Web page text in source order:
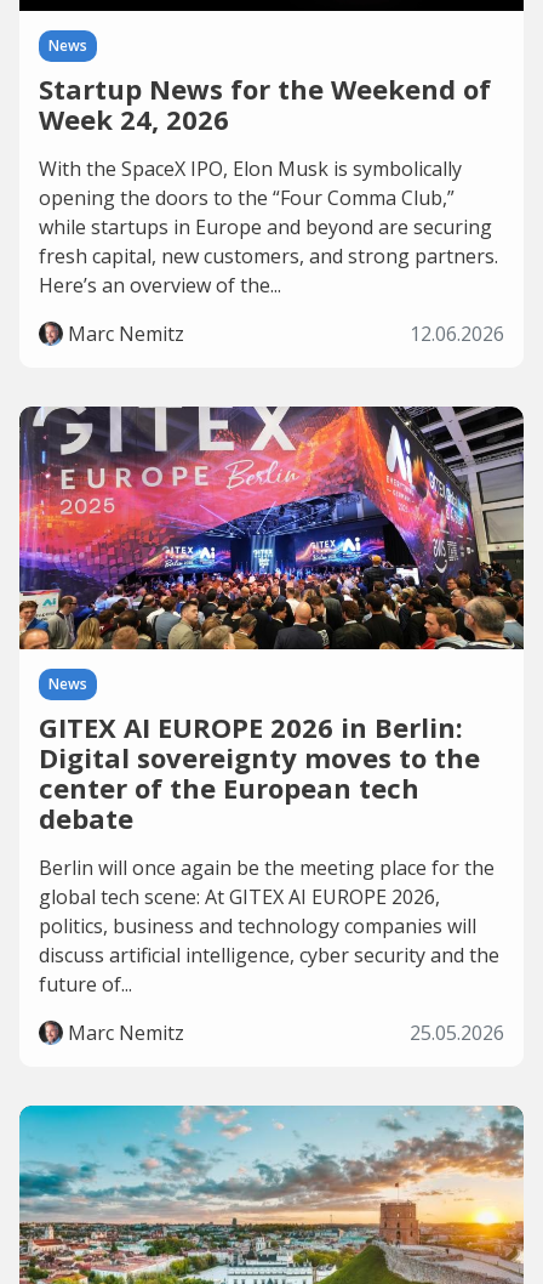
News
Startup News for the Weekend of
Week 24, 2026
With the SpaceX IPO, Elon Musk is symbolically
opening the doors to the “Four Comma Club,”
while startups in Europe and beyond are securing
fresh capital, new customers, and strong partners.
Here’s an overview of the...
Marc Nemitz
12.06.2026
News
GITEX AI EUROPE 2026 in Berlin:
Digital sovereignty moves to the
center of the European tech
debate
Berlin will once again be the meeting place for the
global tech scene: At GITEX AI EUROPE 2026,
politics, business and technology companies will
discuss artificial intelligence, cyber security and the
future of...
Marc Nemitz
25.05.2026